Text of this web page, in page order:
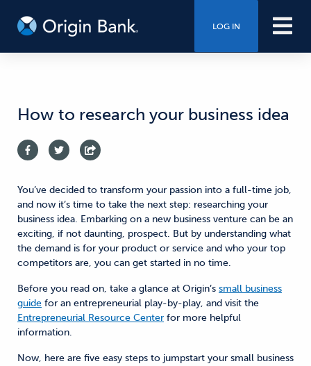
LOG IN
How to research your business idea
You’ve decided to transform your passion into a full-time job,
and now it’s time to take the next step: researching your
business idea. Embarking on a new business venture can be an
exciting, if not daunting, prospect. But by understanding what
the demand is for your product or service and who your top
competitors are, you can get started in no time.
Before you read on, take a glance at Origin’s small business
guide for an entrepreneurial play-by-play, and visit the
Entrepreneurial Resource Center for more helpful
information.
Now, here are five easy steps to jumpstart your small business